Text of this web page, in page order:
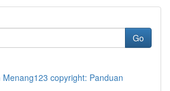
Go
copyright: Panduan